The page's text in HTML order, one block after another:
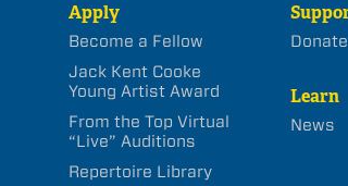
Apply
Become a Fellow
Jack Kent Cooke
Young Artist Award
From the Top Virtual
“Live” Auditions
Repertoire Library
Donate
Learn
News